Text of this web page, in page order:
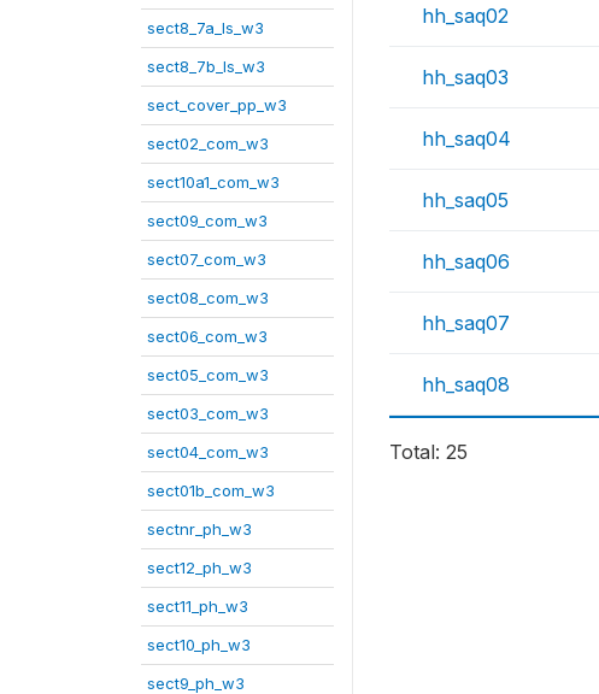
sect8_7a_ls_w3
sect8_7b_ls_w3
sect_cover_pp_w3
sect02_com_w3
sect10a1_com_w3
sect09_com_w3
sect07_com_w3
sect08_com_w3
sect06_com_w3
sect05_com_w3
sect03_com_w3
sect04_com_w3
sect01b_com_w3
sectnr_ph_w3
sect12_ph_w3
sect11_ph_w3
sect10_ph_w3
sect9_ph_w3
hh_saq02
hh_saq03
hh_saq04
hh_saq05
hh_saq06
hh_saq07
hh_saq08
Total: 25